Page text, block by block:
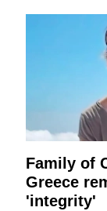
Family of
Greece
'integrity'